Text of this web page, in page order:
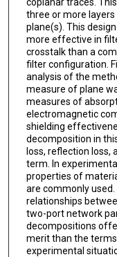
three or more
plane(s). This
more effective in
crosstalk than a
filter configuration.
analysis of the
measure of plane
measures of
electromagnetic
shielding
decomposition in
loss, reflection loss,
term. In
properties of
are commonly
relationships
two-port network
decompositions
merit than the
experimental